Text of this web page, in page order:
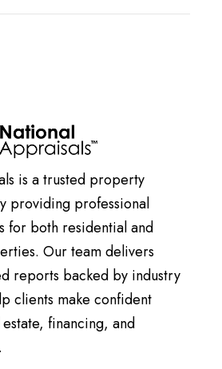
is a trusted property
providing professional
for both residential and
Our team delivers
reports backed by industry
clients make confident
financing, and